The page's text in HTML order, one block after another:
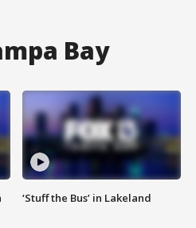
Bay
‘Stuff the Bus’ in Lakeland